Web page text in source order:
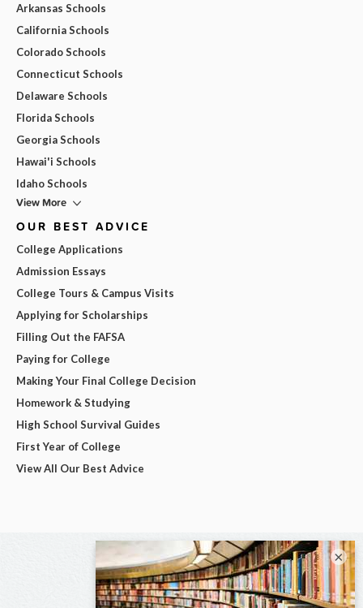
Arkansas Schools
California Schools
Colorado Schools
Connecticut Schools
Delaware Schools
Florida Schools
Georgia Schools
Hawai'i Schools
Idaho Schools
View More
OUR BEST ADVICE
College Applications
Admission Essays
College Tours & Campus Visits
Applying for Scholarships
Filling Out the FAFSA
Paying for College
Making Your Final College Decision
Homework & Studying
High School Survival Guides
First Year of College
View All Our Best Advice
×